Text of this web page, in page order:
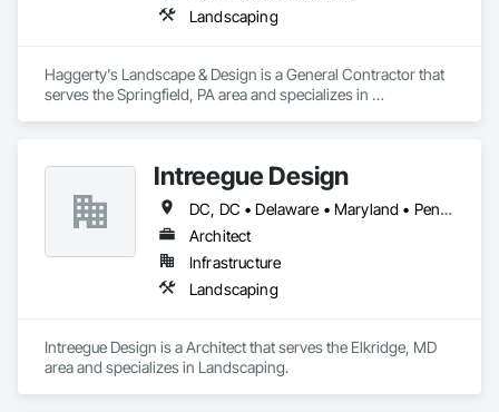
Landscaping
Haggerty's Landscape & Design is a General Contractor that
serves the Springfield, PA area and specializes in
Intreegue Design
DC, DC • Delaware • Maryland • Pennsylvania • Virginia • West Virginia
Architect
Infrastructure
Landscaping
Intreegue Design is a Architect that serves the Elkridge, MD
area and specializes in Landscaping.